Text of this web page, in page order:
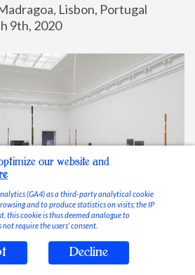
Lisbon, Portugal
9th, 2020
our website and
(GA4) as a third-party analytical cookie
and to produce statistics on visits; the IP
this cookie is thus deemed analogue to
require the users’ consent.
Decline